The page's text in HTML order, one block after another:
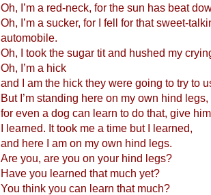
Oh, I’m a red-neck, for the sun has beat
Oh, I’m a sucker, for I fell for that sweet-
automobile.
Oh, I took the sugar tit and hushed my
Oh, I’m a hick
and I am the hick they were going to try to
But I’m standing here on my own hind legs,
for even a dog can learn to do that, give
I learned. It took me a time but I learned,
and here I am on my own hind legs.
Are you, are you on your hind legs?
Have you learned that much yet?
You think you can learn that much?